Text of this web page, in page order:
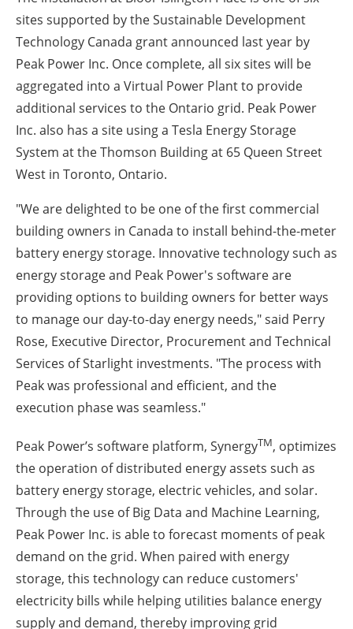
sites supported by the Sustainable Development
Technology Canada grant announced last year by
Peak Power Inc. Once complete, all six sites will be
aggregated into a Virtual Power Plant to provide
additional services to the Ontario grid. Peak Power
Inc. also has a site using a Tesla Energy Storage
System at the Thomson Building at 65 Queen Street
West in Toronto, Ontario.
"We are delighted to be one of the first commercial
building owners in Canada to install behind-the-meter
battery energy storage. Innovative technology such as
energy storage and Peak Power's software are
providing options to building owners for better ways
to manage our day-to-day energy needs," said Perry
Rose, Executive Director, Procurement and Technical
Services of Starlight investments. "The process with
Peak was professional and efficient, and the
execution phase was seamless."
Peak Power’s software platform, SynergyTM, optimizes
the operation of distributed energy assets such as
battery energy storage, electric vehicles, and solar.
Through the use of Big Data and Machine Learning,
Peak Power Inc. is able to forecast moments of peak
demand on the grid. When paired with energy
storage, this technology can reduce customers'
electricity bills while helping utilities balance energy
supply and demand, thereby improving grid